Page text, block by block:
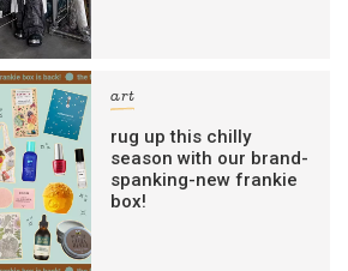
art
rug up this chilly
season with our brand-
spanking-new frankie
box!